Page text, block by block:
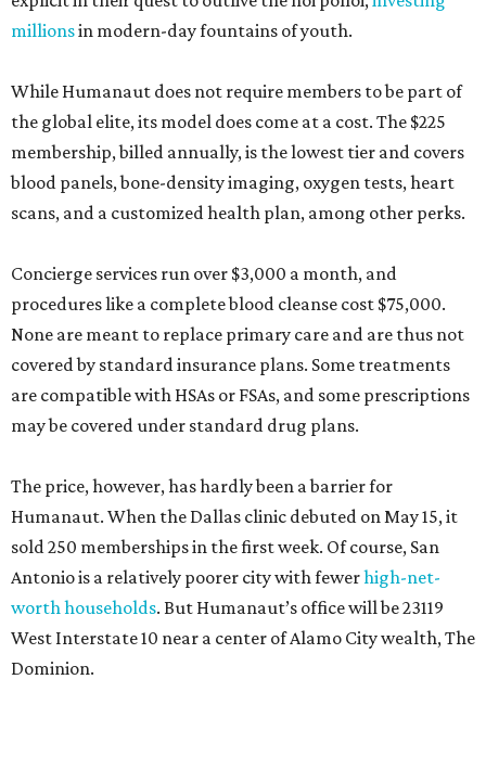
millionsin modern-day fountains of youth.
While Humanaut does not require members to be part of
the global elite, its model does come at a cost. The $225
membership, billed annually, is the lowest tier and covers
blood panels, bone-density imaging, oxygen tests, heart
scans, and a customized health plan, among other perks.
Concierge services run over $3,000 a month, and
procedures like a complete blood cleanse cost $75,000.
None are meant to replace primary care and are thus not
covered by standard insurance plans. Some treatments
are compatible with HSAs or FSAs, and some prescriptions
may be covered under standard drug plans.
The price, however, has hardly been a barrier for
Humanaut. When the Dallas clinic debuted on May 15, it
sold 250 memberships in the first week. Of course, San
Antonio is a relatively poorer city with fewerhigh-net-
worth households. But Humanaut’s office will be 23119
West Interstate 10 near a center of Alamo City wealth, The
Dominion.